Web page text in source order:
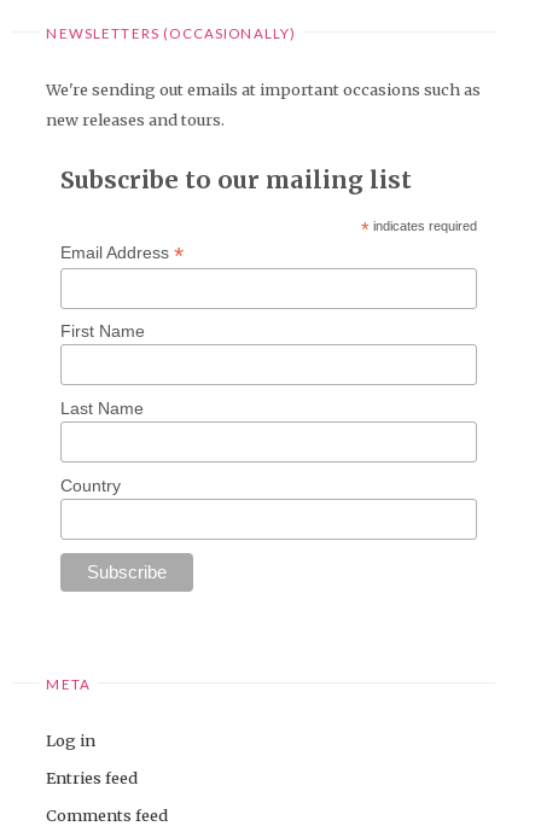
NEWSLETTERS (OCCASIONALLY)
We're sending out emails at important occasions such as
new releases and tours.
Subscribe to our mailing list
* indicates required
Email Address *
First Name
Last Name
Country
META
Log in
Entries feed
Comments feed